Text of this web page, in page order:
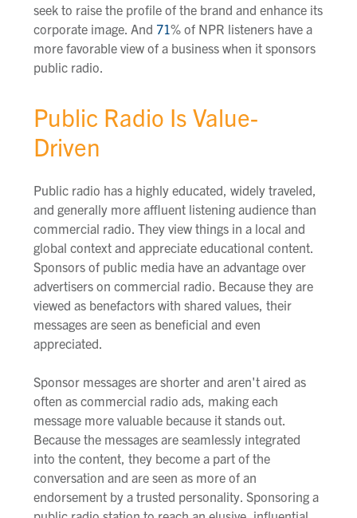
seek to raise the profile of the brand and enhance its
corporate image. And 71% of NPR listeners have a
more favorable view of a business when it sponsors
public radio.
Public Radio Is Value-
Driven
Public radio has a highly educated, widely traveled,
and generally more affluent listening audience than
commercial radio. They view things in a local and
global context and appreciate educational content.
Sponsors of public media have an advantage over
advertisers on commercial radio. Because they are
viewed as benefactors with shared values, their
messages are seen as beneficial and even
appreciated.
Sponsor messages are shorter and aren't aired as
often as commercial radio ads, making each
message more valuable because it stands out.
Because the messages are seamlessly integrated
into the content, they become a part of the
conversation and are seen as more of an
endorsement by a trusted personality. Sponsoring a